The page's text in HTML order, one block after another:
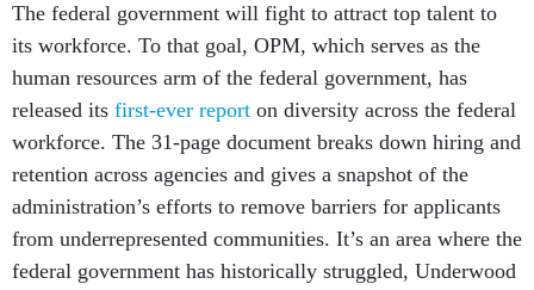
The federal government will fight to attract top talent to
its workforce. To that goal, OPM, which serves as the
human resources arm of the federal government, has
released its first-ever report on diversity across the federal
workforce. The 31-page document breaks down hiring and
retention across agencies and gives a snapshot of the
administration’s efforts to remove barriers for applicants
from underrepresented communities. It’s an area where the
federal government has historically struggled, Underwood